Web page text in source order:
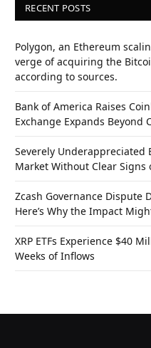
RECENT POSTS
Polygon, an Ethereum
verge of acquiring the
according to sources.
Bank of America Raises
Exchange Expands Beyond
Severely Underappreciated
Market Without Clear Signs
Zcash Governance Dispute
Here’s Why the Impact
XRP ETFs Experience $40
Weeks of Inflows